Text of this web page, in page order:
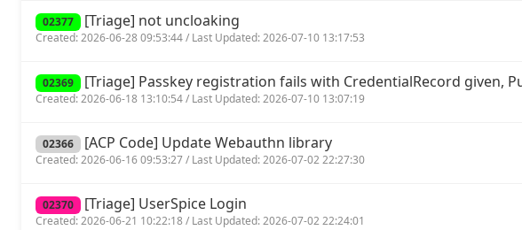
02377 [Triage] not uncloaking
Created: 2026-06-28 09:53:44 / Last Updated: 2026-07-10 13:17:53
02369 [Triage] Passkey registration fails with CredentialRecord given,
Created: 2026-06-18 13:10:54 / Last Updated: 2026-07-10 13:07:19
02366 [ACP Code] Update Webauthn library
Created: 2026-06-16 09:53:27 / Last Updated: 2026-07-02 22:27:30
02370 [Triage] UserSpice Login
Created: 2026-06-21 10:22:18 / Last Updated: 2026-07-02 22:24:01